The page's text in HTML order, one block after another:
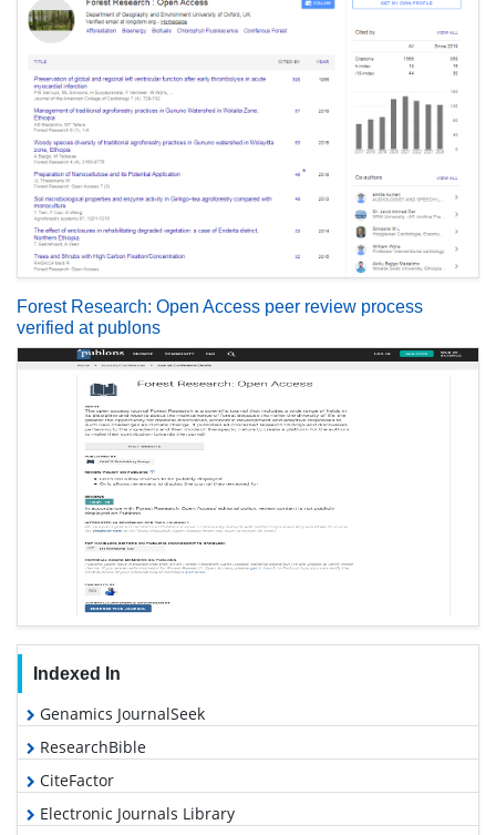
Forest Research: Open Access peer review process
verified at publons
Indexed In
Genamics JournalSeek
ResearchBible
CiteFactor
Electronic Journals Library